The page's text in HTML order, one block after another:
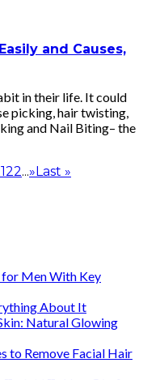
and Causes,
in their life. It could
picking, hair twisting,
and Nail Biting– the
22...» Last »
for Men With Key
About It
Natural Glowing
to Remove Facial Hair